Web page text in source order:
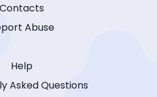
Contacts
Abuse
Help
Asked Questions